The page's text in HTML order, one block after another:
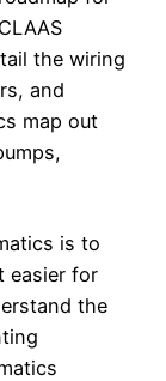
the wiring
and
map out
is to
easier for
the